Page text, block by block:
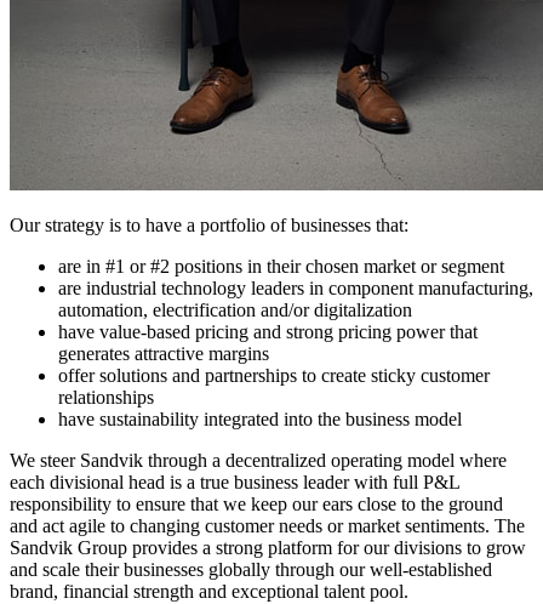
Our strategy is to have a portfolio of businesses that:
are in #1 or #2 positions in their chosen market or segment
are industrial technology leaders in component manufacturing,
automation, electrification and/or digitalization
have value-based pricing and strong pricing power that
generates attractive margins
offer solutions and partnerships to create sticky customer
relationships
have sustainability integrated into the business model
We steer Sandvik through a decentralized operating model where
each divisional head is a true business leader with full P&L
responsibility to ensure that we keep our ears close to the ground
and act agile to changing customer needs or market sentiments. The
Sandvik Group provides a strong platform for our divisions to grow
and scale their businesses globally through our well-established
brand, financial strength and exceptional talent pool.